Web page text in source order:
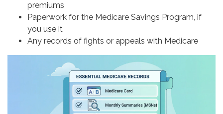
premiums
Paperwork for the Medicare Savings Program, if
you use it
Any records of fights or appeals with Medicare